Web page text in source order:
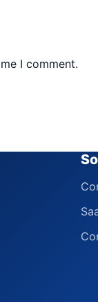
I comment.